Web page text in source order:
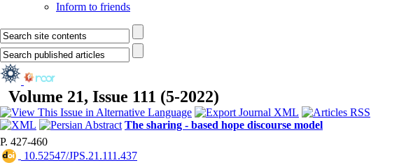
Inform to friends
Volume 21, Issue 111 (5-2022)
The sharing - based hope discourse model
P. 427-460
‎ 10.52547/JPS.21.111.437